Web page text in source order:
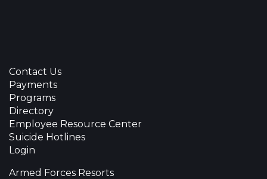
Contact Us
Payments
Programs
Directory
Employee Resource Center
Suicide Hotlines
Login
Armed Forces Resorts